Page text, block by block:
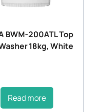
BWM-200ATL Top
18kg, White
Read more